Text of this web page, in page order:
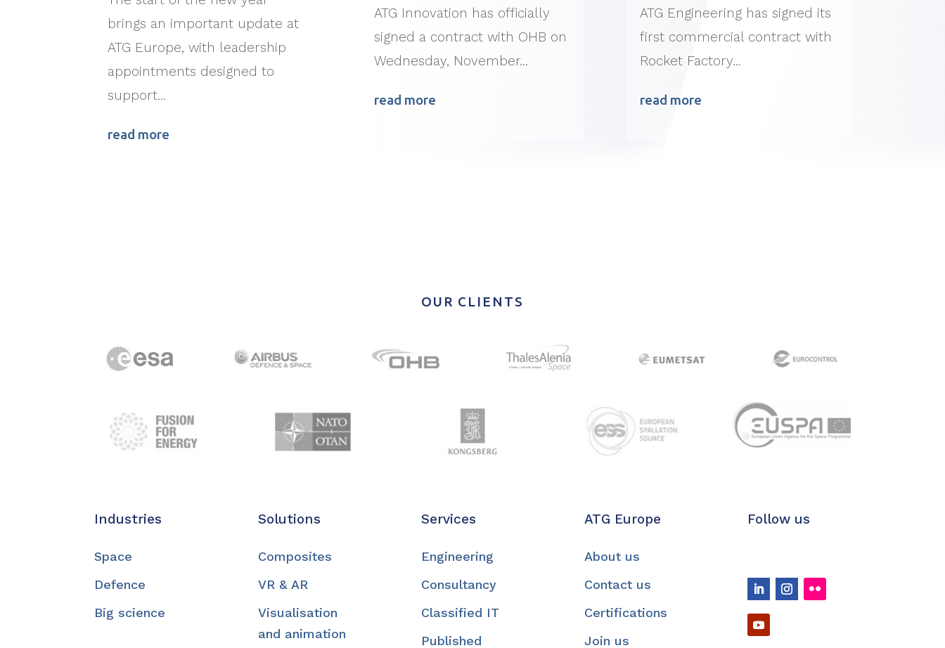
brings an important update at
ATG Europe, with leadership
appointments designed to
support...
read more
ATG Innovation has officially
signed a contract with OHB on
Wednesday, November...
read more
ATG Engineering has signed its
first commercial contract with
Rocket Factory...
read more
OUR CLIENTS
Industries
Space
Defence
Big science
Solutions
Composites
VR & AR
Visualisation
and animation
Services
Engineering
Consultancy
Classified IT
Published
ATG Europe
About us
Contact us
Certifications
Join us
Follow us